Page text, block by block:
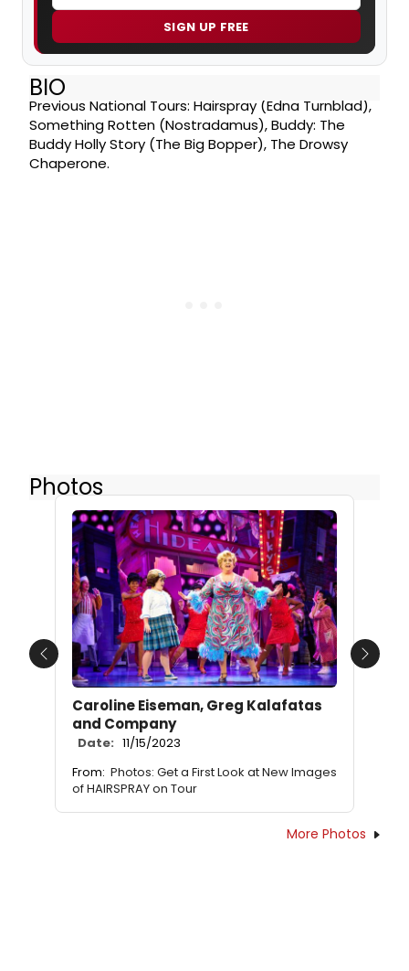
SIGN UP FREE
BIO
Previous National Tours: Hairspray (Edna Turnblad),
Something Rotten (Nostradamus), Buddy: The
Buddy Holly Story (The Big Bopper), The Drowsy
Chaperone.
Photos
Caroline Eiseman, Greg Kalafatas
and Company
Date: 11/15/2023
From: Photos: Get a First Look at New Images
of HAIRSPRAY on Tour
Previous Next
More Photos